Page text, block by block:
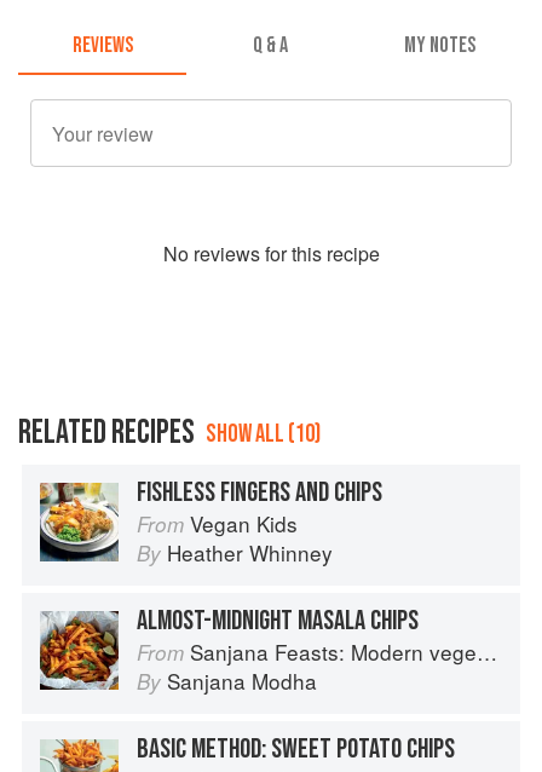
REVIEWS Q & A MY NOTES
No reviews for this recipe
RELATED RECIPES SHOW ALL (10)
FISHLESS FINGERS AND CHIPS
From Vegan Kids
By Heather Whinney
ALMOST-MIDNIGHT MASALA CHIPS
From Sanjana Feasts: Modern vegetarian and vegan Indian recipes to feed your soul
By Sanjana Modha
BASIC METHOD: SWEET POTATO CHIPS